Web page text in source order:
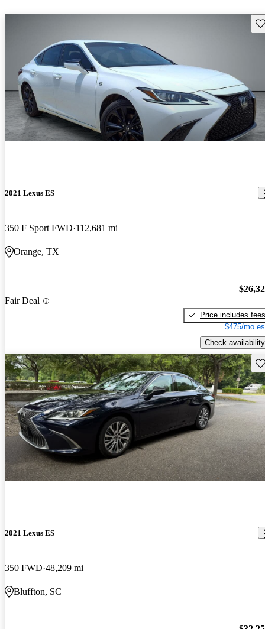
2021 Lexus ES
350 F Sport FWD 112,681 mi
Orange, TX
Fair Deal
Price includes fees
$475/mo
Check availability
2021 Lexus ES
350 FWD 48,209 mi
Bluffton, SC